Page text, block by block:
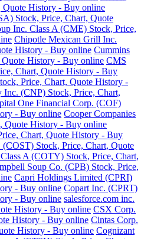
History - Buy online
Stock, Price, Chart, Quote
Inc. Class A (CME) Stock, Price,
Chipotle Mexican Grill Inc.
History - Buy online Cummins
History - Buy online CMS
Chart, Quote History - Buy
Price, Chart, Quote History -
Inc. (CNP) Stock, Price, Chart,
One Financial Corp. (COF)
- Buy online Cooper Companies
Quote History - Buy online
Chart, Quote History - Buy
Stock, Price, Chart, Quote
A (COTY) Stock, Price, Chart,
Soup Co. (CPB) Stock, Price,
Capri Holdings Limited (CPRI)
- Buy online Copart Inc. (CPRT)
- Buy online salesforce.com inc.
History - Buy online CSX Corp.
History - Buy online Cintas Corp.
History - Buy online Cognizant